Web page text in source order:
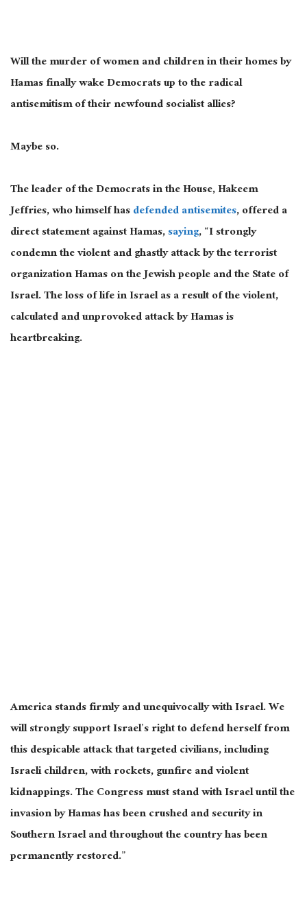
Will the murder of women and children in their homes by
Hamas finally wake Democrats up to the radical
antisemitism of their newfound socialist allies?
Maybe so.
The leader of the Democrats in the House, Hakeem
Jeffries, who himself hasdefended antisemites, offered a
direct statement against Hamas,saying, “I strongly
condemn the violent and ghastly attack by the terrorist
organization Hamas on the Jewish people and the State of
Israel. The loss of life in Israel as a result of the violent,
calculated and unprovoked attack by Hamas is
heartbreaking.
America stands firmly and unequivocally with Israel. We
will strongly support Israel’s right to defend herself from
this despicable attack that targeted civilians, including
Israeli children, with rockets, gunfire and violent
kidnappings. The Congress must stand with Israel until the
invasion by Hamas has been crushed and security in
Southern Israel and throughout the country has been
permanently restored.”